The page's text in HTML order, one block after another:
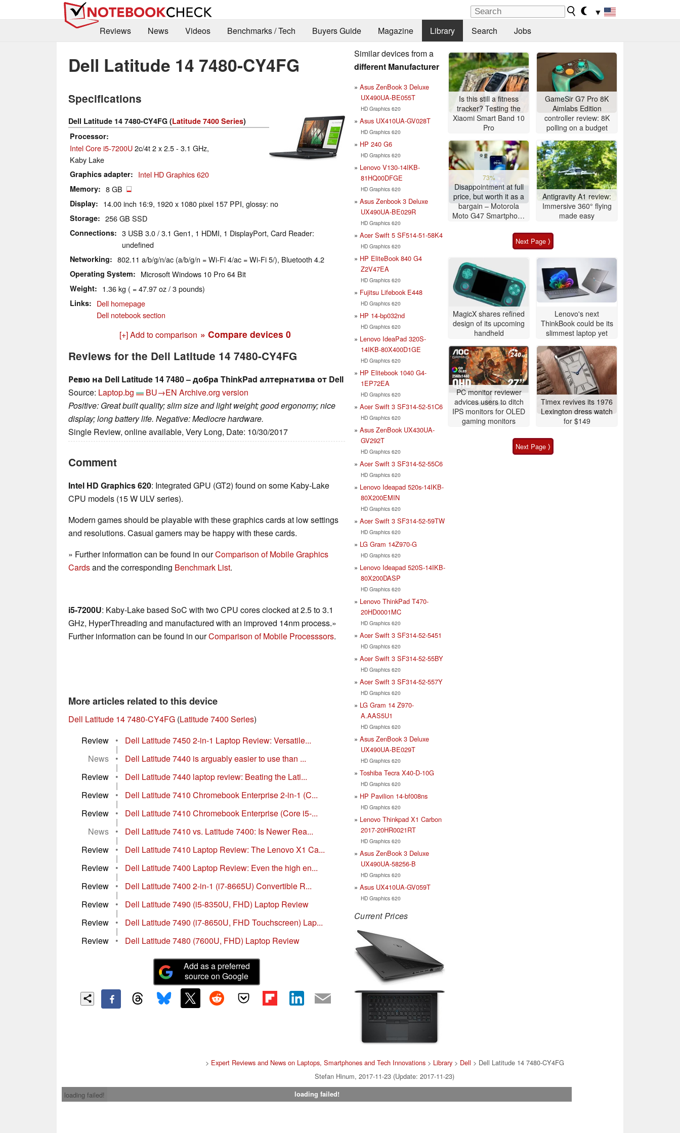
▼
Reviews
News Videos Benchmarks / Tech Buyers Guide Magazine Library Search Jobs
Dell Latitude 14 7480-CY4FG
Specifications
Dell Latitude 14 7480-CY4FG (Latitude 7400 Series)
Processor
Intel Core i5-7200U2c/4t 2 x 2.5 - 3.1 GHz,
Kaby Lake
Graphics adapter Intel HD Graphics 620
Memory 8 GB
Display 14.00 inch 16:9, 1920 x 1080 pixel 157 PPI, glossy: no
Storage 256 GB SSD
Connections
3 USB 3.0 / 3.1 Gen1, 1 HDMI, 1 DisplayPort, Card Reader:
undefined
Networking 802.11 a/b/g/n/ac (a/b/g/n = Wi-Fi 4/ac = Wi-Fi 5/), Bluetooth 4.2
Operating System Microsoft Windows 10 Pro 64 Bit
Weight 1.36 kg ( = 47.97 oz / 3 pounds)
Links
Dell homepage
Dell notebook section
[+] Add to comparison » Compare devices 0
Reviews for the Dell Latitude 14 7480-CY4FG
Ревю на Dell Latitude 14 7480 – добра ThinkPad алтернатива от Dell
Source: Laptop.bg BU→EN Archive.org version
Positive: Great built quality; slim size and light weight; good ergonomy; nice
display; long battery life. Negative: Mediocre hardware.
Single Review, online available, Very Long, Date: 10/30/2017
Comment
Intel HD Graphics 620: Integrated GPU (GT2) found on some Kaby-Lake
CPU models (15 W ULV series).
Modern games should be playable with these graphics cards at low settings
and resolutions. Casual gamers may be happy with these cards.
» Further information can be found in ourComparison of Mobile Graphics
Cardsand the corresponding Benchmark List.
i5-7200U: Kaby-Lake based SoC with two CPU cores clocked at 2.5 to 3.1
GHz, HyperThreading and manufactured with an improved 14nm process.»
Further information can be found in ourComparison of Mobile Processsors.
More articles related to this device
Dell Latitude 14 7480-CY4FG (Latitude 7400 Series)
Review
• Dell Latitude 7450 2-in-1 Laptop Review: Versatile...
|
News
• Dell Latitude 7440 is arguably easier to use than ...
|
Review
• Dell Latitude 7440 laptop review: Beating the Lati...
|
Review
• Dell Latitude 7410 Chromebook Enterprise 2-in-1 (C...
|
Review
• Dell Latitude 7410 Chromebook Enterprise (Core i5-...
|
News
• Dell Latitude 7410 vs. Latitude 7400: Is Newer Rea...
|
Review
• Dell Latitude 7410 Laptop Review: The Lenovo X1 Ca...
|
Review
• Dell Latitude 7400 Laptop Review: Even the high en...
|
Review
• Dell Latitude 7400 2-in-1 (i7-8665U) Convertible R...
|
Review
• Dell Latitude 7490 (i5-8350U, FHD) Laptop Review
|
Review
• Dell Latitude 7490 (i7-8650U, FHD Touchscreen) Lap...
|
Review
• Dell Latitude 7480 (7600U, FHD) Laptop Review
Add as a preferred
source on Google
Similar devices from a
different Manufacturer
Asus ZenBook 3 Deluxe
UX490UA-BE055T
HD Graphics 620
Asus UX410UA-GV028T
HD Graphics 620
HP 240 G6
HD Graphics 620
Lenovo V130-14IKB-
81HQ00DFGE
HD Graphics 620
Asus Zenbook 3 Deluxe
UX490UA-BE029R
HD Graphics 620
Acer Swift 5 SF514-51-58K4
HD Graphics 620
HP EliteBook 840 G4
Z2V47EA
HD Graphics 620
Fujitsu Lifebook E448
HD Graphics 620
HP 14-bp032nd
HD Graphics 620
Lenovo IdeaPad 320S-
14IKB-80X400D1GE
HD Graphics 620
HP Elitebook 1040 G4-
1EP72EA
HD Graphics 620
Acer Swift 3 SF314-52-51C6
HD Graphics 620
Asus ZenBook UX430UA-
GV292T
HD Graphics 620
Acer Swift 3 SF314-52-55C6
HD Graphics 620
Lenovo Ideapad 520s-14IKB-
80X200EMIN
HD Graphics 620
Acer Swift 3 SF314-52-59TW
HD Graphics 620
LG Gram 14Z970-G
HD Graphics 620
Lenovo Ideapad 520S-14IKB-
80X200DASP
HD Graphics 620
Lenovo ThinkPad T470-
20HD0001MC
HD Graphics 620
Acer Swift 3 SF314-52-5451
HD Graphics 620
Acer Swift 3 SF314-52-55BY
HD Graphics 620
Acer Swift 3 SF314-52-557Y
HD Graphics 620
LG Gram 14 Z970-
A.AAS5U1
HD Graphics 620
Asus ZenBook 3 Deluxe
UX490UA-BE029T
HD Graphics 620
Toshiba Tecra X40-D-10G
HD Graphics 620
HP Pavilion 14-bf008ns
HD Graphics 620
Lenovo Thinkpad X1 Carbon
2017-20HR0021RT
HD Graphics 620
Asus ZenBook 3 Deluxe
UX490UA-58256-B
HD Graphics 620
Asus UX410UA-GV059T
HD Graphics 620
Current Prices
Is this still a fitness
tracker? Testing the
Xiaomi Smart Band 10
Pro
GameSir G7 Pro 8K
Aimlabs Edition
controller review: 8K
polling on a budget
73%
Disappointment at full
price, but worth it as a
bargain – Motorola
Moto G47 Smartphone
Antigravity A1 review:
Immersive 360° flying
made easy
Next Page ⟩
MagicX shares refined
design of its upcoming
handheld
Lenovo's next
ThinkBook could be its
slimmest laptop yet
PC monitor reviewer
advices users to ditch
IPS monitors for OLED
gaming monitors
Timex revives its 1976
Lexington dress watch
for $149
Next Page ⟩
> Expert Reviews and News on Laptops, Smartphones and Tech Innovations> Library> Dell > Dell Latitude 14 7480-CY4FG
Stefan Hinum, 2017-11-23 (Update: 2017-11-23)
loading failed!
loading failed!